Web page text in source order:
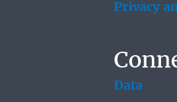
Privacy
Data